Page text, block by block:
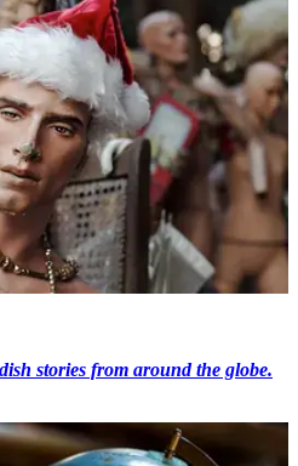
stories from around the globe.